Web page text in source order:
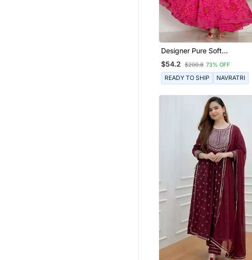
Designer Pure Soft
Lightweight Chiffon Bandhej
Fully Flair Gown, With
Dupatta Pent
$54.2 $200.8 73% OFF
READY TO SHIP NAVRATRI